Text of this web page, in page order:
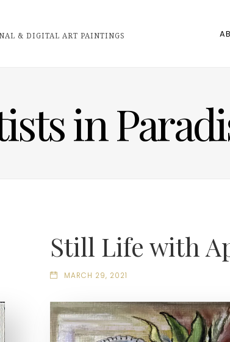
& DIGITAL ART PAINTINGS
in
Still Life with
MARCH 29, 2021